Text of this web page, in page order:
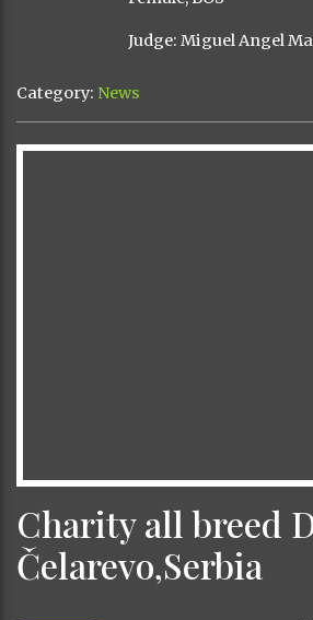
Judge: Miguel Angel
Category: News
Charity all breed
Čelarevo,Serbia